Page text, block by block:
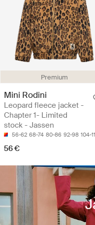
Premium
Mini Rodini
Leopard fleece jacket -
Chapter 1- Limited
stock - Jassen
56-62 68-74 80-86 92-98 104-110
56 €